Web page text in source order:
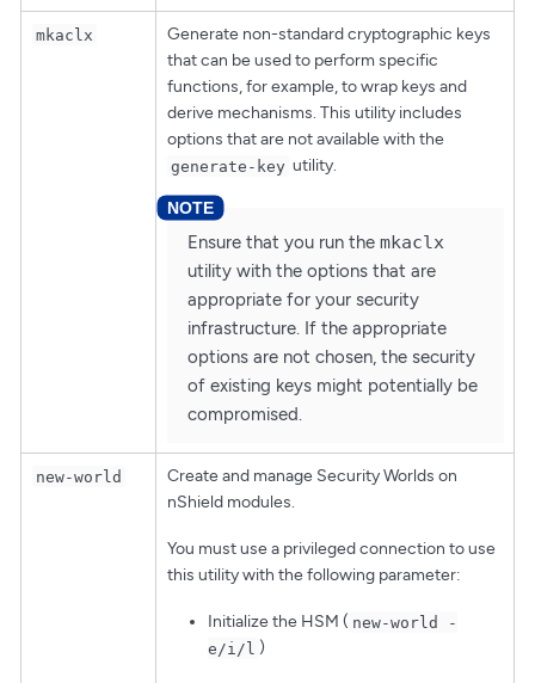
mkaclx
Generate non-standard cryptographic keys
that can be used to perform specific
functions, for example, to wrap keys and
derive mechanisms. This utility includes
options that are not available with the
generate-key utility.
Ensure that you run the mkaclx
utility with the options that are
appropriate for your security
infrastructure. If the appropriate
options are not chosen, the security
of existing keys might potentially be
compromised.
new-world
Create and manage Security Worlds on
nShield modules.
You must use a privileged connection to use
this utility with the following parameter:
Initialize the HSM ( new-world -
e/i/l )